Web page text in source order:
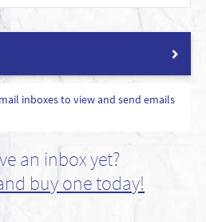
inboxes to view and send emails
an inbox yet?
buy one today!